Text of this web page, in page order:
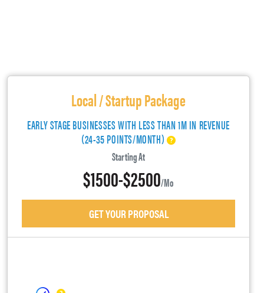
Local / Startup Package
EARLY STAGE BUSINESSES WITH LESS THAN 1M IN REVENUE
(24-35 POINTS/MONTH)
Starting At
$1500-$2500/mo
GET YOUR PROPOSAL